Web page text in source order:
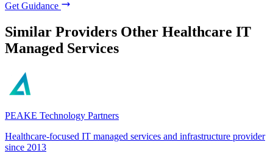
Get Guidance
Similar Providers Other Healthcare IT
Managed Services
PEAKE Technology Partners
Healthcare-focused IT managed services and infrastructure provider
since 2013